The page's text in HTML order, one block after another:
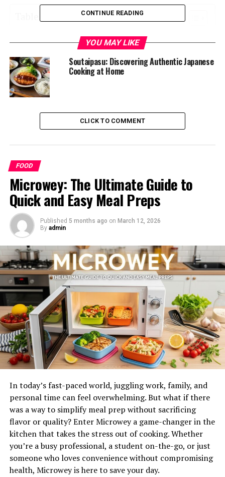
Table of Contents
What is Soutaipasu?
Origin and History of Soutaipasu
The Basic Ingredients of Soutaipasu
Regional Variations: How Different Cultures
Popular Ways to Serve Soutaipasu
Conclusion
What is Soutaipasu?
Soutaipasu is a delightful dish that captures the
essence
of culinarycreativity. It combines various ingredients,
flavors, and textures to create something truly special.
At its core, soutaipasu often features a blend of grains
or legumes as a base. These staples are then enriched
with spices and herbs that vary by region.
One intriguing aspect is how it can be both hearty and
light. Some variations include vegetables for added
freshness or proteins like meat or fish for substance.
The magic lies in its adaptability; every cook can add
their personal touch. Whether served at festive
gatherings or enjoyed as everyday comfort food,
soutaipasu continues to evolve while staying true to its
roots.
Origin and History of Soutaipasu
CONTINUE READING
YOU MAY LIKE
Soutaipasu: Discovering Authentic Japanese
Cooking at Home
CLICK TO COMMENT
FOOD
Microwey: The Ultimate Guide to
Quick and Easy Meal Preps
Published 5 months ago on March 12, 2026
By admin
In today’s fast-paced world, juggling work, family, and
personal time can feel overwhelming. But what if there
was a way to simplify meal prep without sacrificing
flavor or quality? Enter Microwey a game-changer in the
kitchen that takes the stress out of cooking. Whether
you’re a busy professional, a student on-the-go, or just
someone who loves convenience without compromising
health, Microwey is here to save your day.